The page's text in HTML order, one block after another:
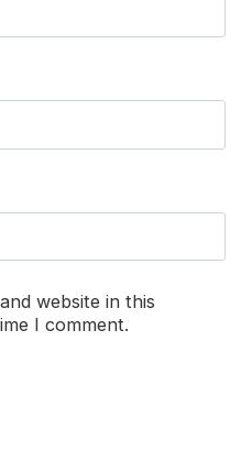
website in this
I comment.